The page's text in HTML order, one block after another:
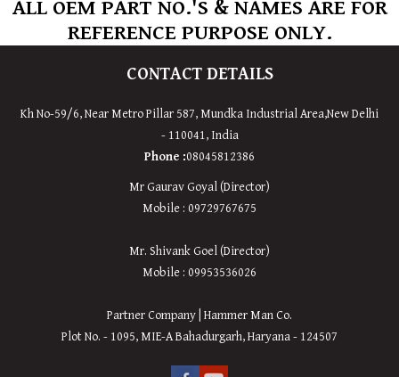
ALL OEM PART NO.'S & NAMES ARE FOR
REFERENCE PURPOSE ONLY.
CONTACT DETAILS
Kh No-59/6, Near Metro Pillar 587, Mundka Industrial Area,NewDelhi
- 110041, India
Phone :08045812386
Mr Gaurav Goyal (Director)
Mobile : 09729767675
Mr. Shivank Goel (Director)
Mobile : 09953536026
Partner Company | Hammer Man Co.
Plot No. - 1095, MIE-A Bahadurgarh, Haryana - 124507